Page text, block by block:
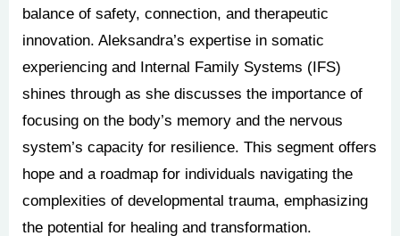
balance of safety, connection, and therapeutic
innovation. Aleksandra’s expertise in somatic
experiencing and Internal Family Systems (IFS)
shines through as she discusses the importance of
focusing on the body’s memory and the nervous
system’s capacity for resilience. This segment offers
hope and a roadmap for individuals navigating the
complexities of developmental trauma, emphasizing
the potential for healing and transformation.